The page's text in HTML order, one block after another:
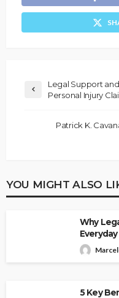
Legal Support
Personal Injury
Patrick K.
YOU MIGHT ALSO
Why
5 Key